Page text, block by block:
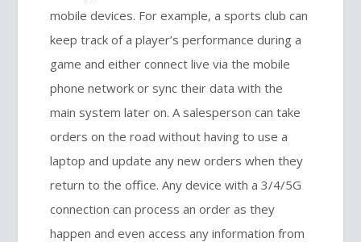
mobile devices. For example, a sports club can
keep track of a player’s performance during a
game and either connect live via the mobile
phone network or sync their data with the
main system later on. A salesperson can take
orders on the road without having to use a
laptop and update any new orders when they
return to the office. Any device with a 3/4/5G
connection can process an order as they
happen and even access any information from